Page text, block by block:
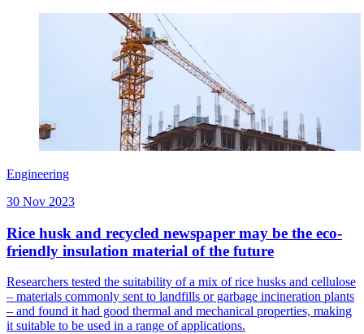
Engineering
30 Nov 2023
Rice husk and recycled newspaper may be the eco-
friendly insulation material of the future
Researchers tested the suitability of a mix of rice husks and cellulose
– materials commonly sent to landfills or garbage incineration plants
– and found it had good thermal and mechanical properties, making
it suitable to be used in a range of applications.